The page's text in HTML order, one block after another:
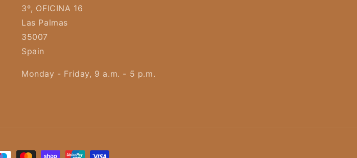
3º, OFICINA 16
Las Palmas
35007
Spain
Monday - Friday, 9 a.m. - 5 p.m.